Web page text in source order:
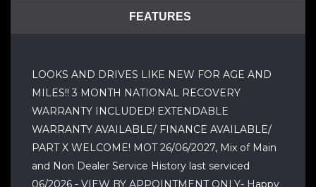
FEATURES
LOOKS AND DRIVES LIKE NEW FOR AGE AND
MILES!! 3 MONTH NATIONAL RECOVERY
WARRANTY INCLUDED! EXTENDABLE
WARRANTY AVAILABLE/ FINANCE AVAILABLE/
PART X WELCOME! MOT 26/06/2027, Mix of Main
and Non Dealer Service History last serviced
06/2026 - VIEW BY APPOINTMENT ONLY- Happy